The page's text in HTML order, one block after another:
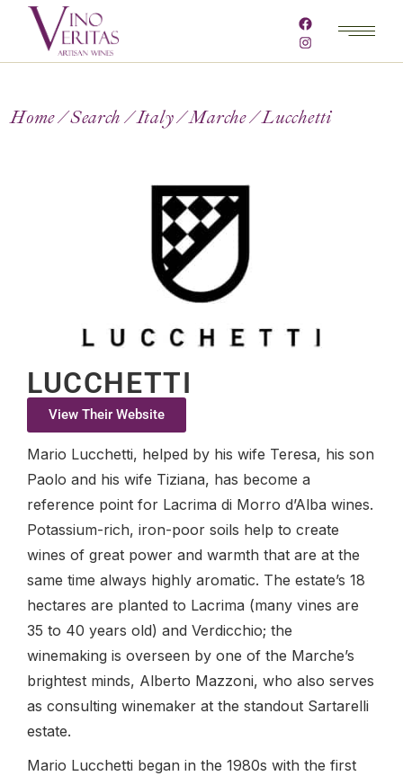
Home Search Italy Marche Lucchetti
LUCCHETTI
View Their Website
Mario Lucchetti, helped by his wife Teresa, his son
Paolo and his wife Tiziana, has become a
reference point for Lacrima di Morro d’Alba wines.
Potassium-rich, iron-poor soils help to create
wines of great power and warmth that are at the
same time always highly aromatic. The estate’s 18
hectares are planted to Lacrima (many vines are
35 to 40 years old) and Verdicchio; the
winemaking is overseen by one of the Marche’s
brightest minds, Alberto Mazzoni, who also serves
as consulting winemaker at the standout Sartarelli
estate.
Mario Lucchetti began in the 1980s with the first